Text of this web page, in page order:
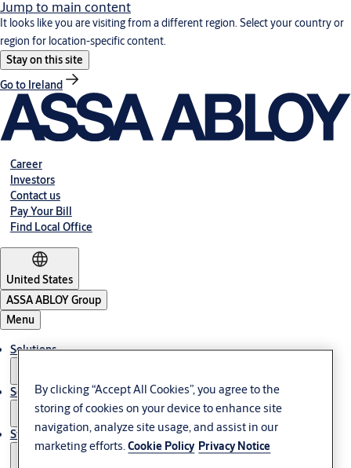
Jump to main content
It looks like you are visiting from a different region. Select your country or
region for location-specific content.
Stay on this site
Go to Ireland
Career
Investors
Contact us
Pay Your Bill
Find Local Office
United States
ASSA ABLOY Group
Menu
Solutions
Service
Stories
By clicking “Accept All Cookies”, you agree to the
storing of cookies on your device to enhance site
navigation, analyze site usage, and assist in our
marketing efforts.Cookie Policy Privacy Notice